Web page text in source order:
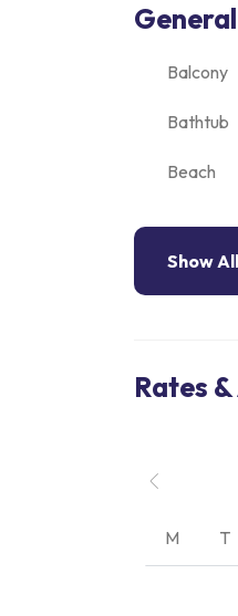
Balcony
Bathtub
Beach
Rates
M T